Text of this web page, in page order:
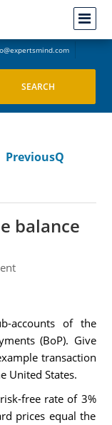
PreviousQ
balance
accounts of the
(BoP). Give
transaction
United States.
free rate of 3%
prices equal the